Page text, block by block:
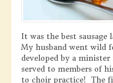
It was the best sausage
My husband went wild
developed by a
served to members of
to choir practice! The